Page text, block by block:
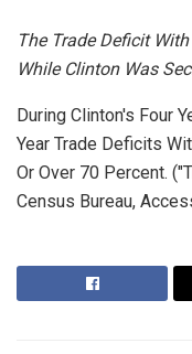
The Trade Deficit
While Clinton Was
During Clinton's Four
Year Trade Deficits
Or Over 70 Percent.
Census Bureau,